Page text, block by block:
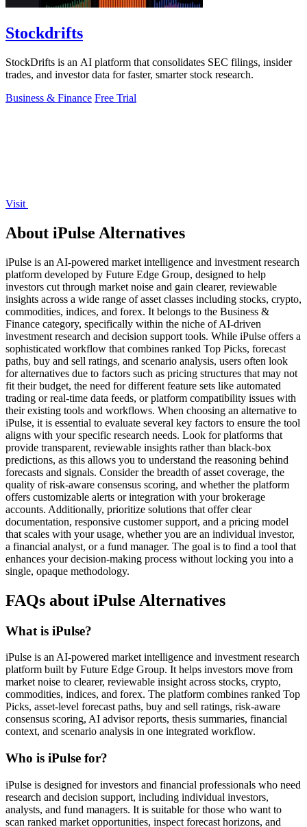
Stockdrifts
StockDrifts is an AI platform that consolidates SEC filings, insider
trades, and investor data for faster, smarter stock research.
Business & Finance Free Trial
Visit
About iPulse Alternatives
iPulse is an AI-powered market intelligence and investment research
platform developed by Future Edge Group, designed to help
investors cut through market noise and gain clearer, reviewable
insights across a wide range of asset classes including stocks, crypto,
commodities, indices, and forex. It belongs to the Business &
Finance category, specifically within the niche of AI-driven
investment research and decision support tools. While iPulse offers a
sophisticated workflow that combines ranked Top Picks, forecast
paths, buy and sell ratings, and scenario analysis, users often look
for alternatives due to factors such as pricing structures that may not
fit their budget, the need for different feature sets like automated
trading or real-time data feeds, or platform compatibility issues with
their existing tools and workflows. When choosing an alternative to
iPulse, it is essential to evaluate several key factors to ensure the tool
aligns with your specific research needs. Look for platforms that
provide transparent, reviewable insights rather than black-box
predictions, as this allows you to understand the reasoning behind
forecasts and signals. Consider the breadth of asset coverage, the
quality of risk-aware consensus scoring, and whether the platform
offers customizable alerts or integration with your brokerage
accounts. Additionally, prioritize solutions that offer clear
documentation, responsive customer support, and a pricing model
that scales with your usage, whether you are an individual investor,
a financial analyst, or a fund manager. The goal is to find a tool that
enhances your decision-making process without locking you into a
single, opaque methodology.
FAQs about iPulse Alternatives
What is iPulse?
iPulse is an AI-powered market intelligence and investment research
platform built by Future Edge Group. It helps investors move from
market noise to clearer, reviewable insight across stocks, crypto,
commodities, indices, and forex. The platform combines ranked Top
Picks, asset-level forecast paths, buy and sell ratings, risk-aware
consensus scoring, AI advisor reports, thesis summaries, financial
context, and scenario analysis in one integrated workflow.
Who is iPulse for?
iPulse is designed for investors and financial professionals who need
research and decision support, including individual investors,
analysts, and fund managers. It is suitable for those who want to
scan ranked market opportunities, inspect forecast horizons, and